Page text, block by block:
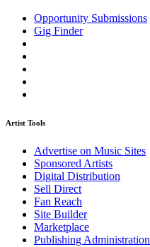
Opportunity Submissions
Gig Finder
Artist Tools
Advertise on Music Sites
Sponsored Artists
Digital Distribution
Sell Direct
Fan Reach
Site Builder
Marketplace
Publishing Administration